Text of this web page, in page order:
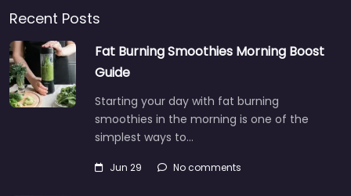
Recent Posts
Fat Burning Smoothies Morning Boost
Guide
Starting your day with fat burning
smoothies in the morning is one of the
simplest ways to…
Jun 29 No comments